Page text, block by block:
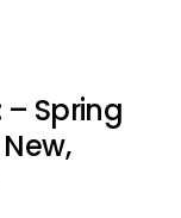
– Spring